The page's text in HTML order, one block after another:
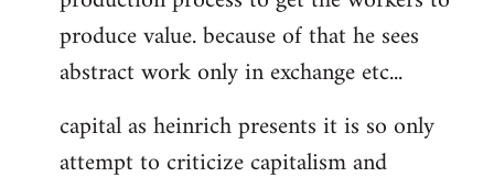
produce value. because of that he sees
abstract work only in exchange etc...
capital as heinrich presents it is so only
attempt to criticize capitalism and